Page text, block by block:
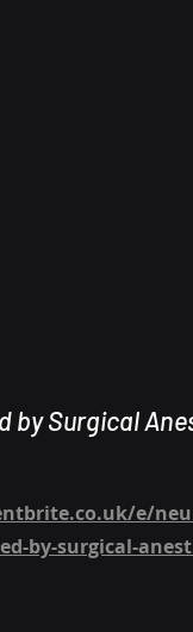
by Surgical
e/
by-surgical-